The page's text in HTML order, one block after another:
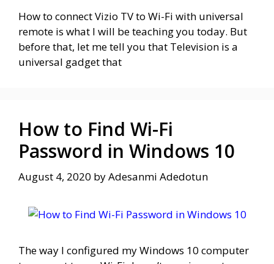
How to connect Vizio TV to Wi-Fi with universal
remote is what I will be teaching you today. But
before that, let me tell you that Television is a
universal gadget that
How to Find Wi-Fi
Password in Windows 10
August 4, 2020 byAdesanmi Adedotun
The way I configured my Windows 10 computer